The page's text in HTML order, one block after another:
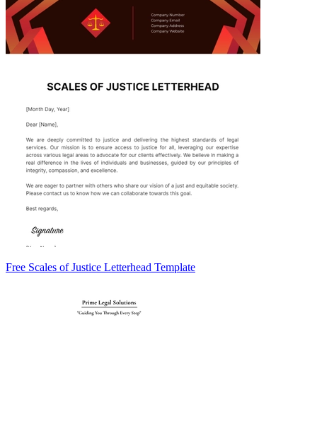
Free Scales of Justice Letterhead Template